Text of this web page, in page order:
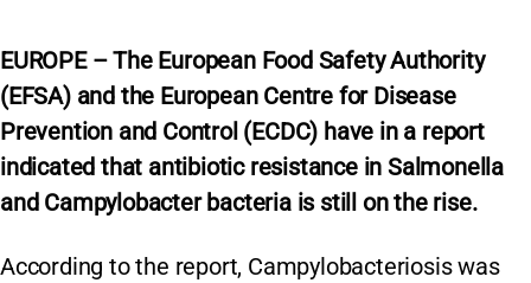
EUROPE – The European Food Safety Authority
(EFSA) and the European Centre for Disease
Prevention and Control (ECDC) have in a report
indicated that antibiotic resistance in Salmonella
and Campylobacter bacteria is still on the rise.
According to the report, Campylobacteriosis was